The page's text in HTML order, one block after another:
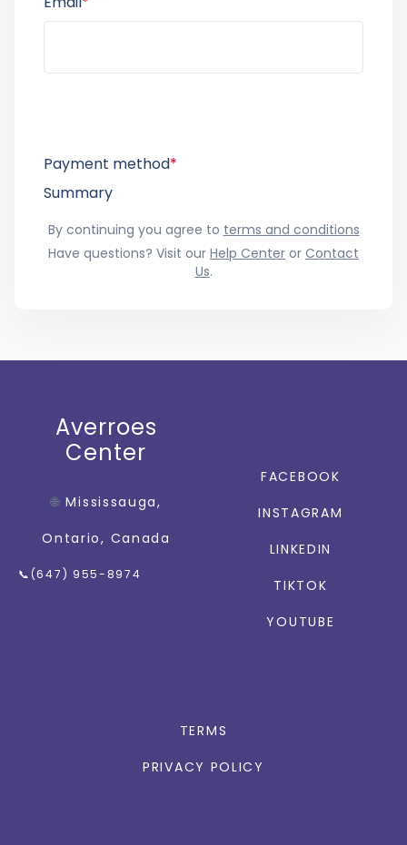
Payment method*
Summary
By continuing you agree to terms and conditions
Have questions? Visit our Help Center or Contact
Us.
Averroes
Center
🌐Mississauga,
Ontario, Canada
📞(647) 955-8974
FACEBOOK
INSTAGRAM
LINKEDIN
TIKTOK
YOUTUBE
TERMS
PRIVACY POLICY